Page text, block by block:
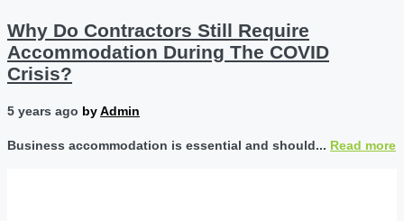
Why Do Contractors Still Require
Accommodation During The COVID
Crisis?
5 years ago byAdmin
Business accommodation is essential and should... Read more